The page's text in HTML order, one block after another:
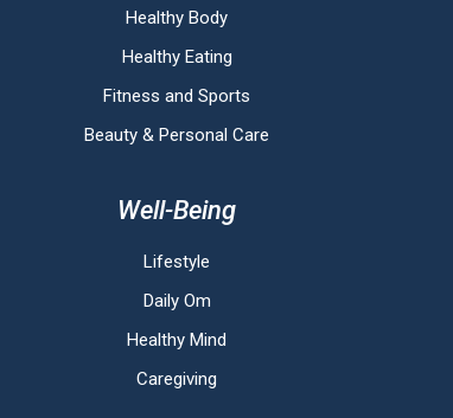
Healthy Body
Healthy Eating
Fitness and Sports
Beauty & Personal Care
Well-Being
Lifestyle
Daily Om
Healthy Mind
Caregiving